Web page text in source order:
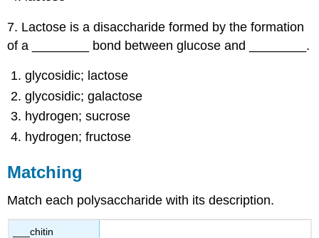
7. Lactose is a disaccharide formed by the formation
of a ________ bond between glucose and ________.
glycosidic; lactose
glycosidic; galactose
hydrogen; sucrose
hydrogen; fructose
Matching
Match each polysaccharide with its description.
___chitin